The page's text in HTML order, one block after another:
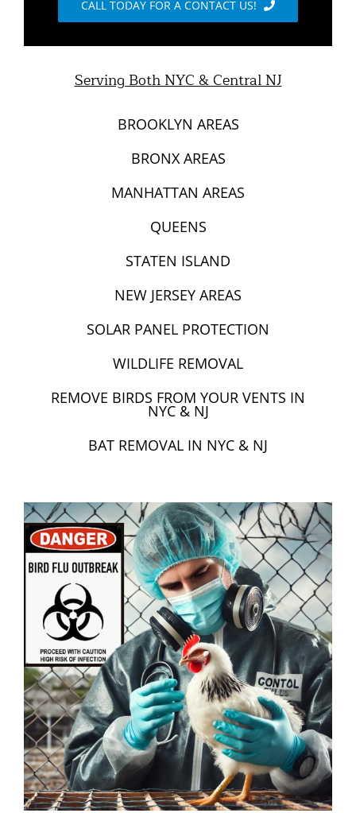
Contact Animal Control NYC & NJ
Opossum Removal Services
Mice and Rat Control New York | NYC & NJ Rodent
CALL TODAY FOR A CONTACT US!
Serving Both NYC & Central NJ
BROOKLYN AREAS
BRONX AREAS
MANHATTAN AREAS
QUEENS
STATEN ISLAND
NEW JERSEY AREAS
SOLAR PANEL PROTECTION
WILDLIFE REMOVAL
REMOVE BIRDS FROM YOUR VENTS IN
NYC & NJ
BAT REMOVAL IN NYC & NJ